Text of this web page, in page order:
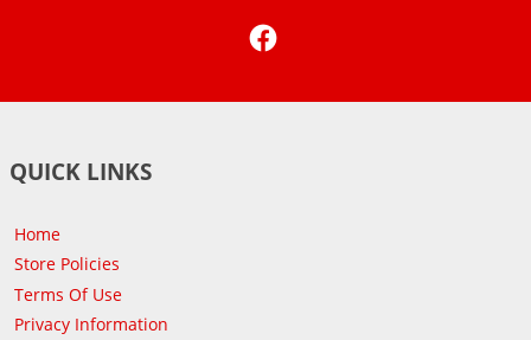
QUICK LINKS
Home
Store Policies
Terms Of Use
Privacy Information